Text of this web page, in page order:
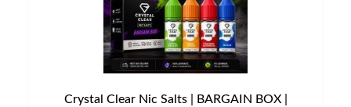
Crystal Clear Nic Salts | BARGAIN BOX |